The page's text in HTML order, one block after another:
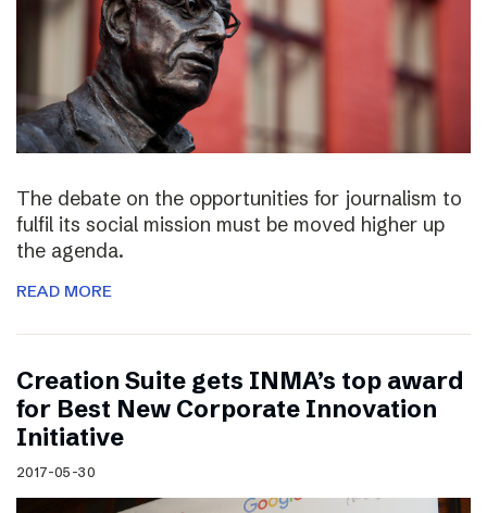
The debate on the opportunities for journalism to
fulfil its social mission must be moved higher up
the agenda.
READ MORE
Creation Suite gets INMA’s top award
for Best New Corporate Innovation
Initiative
2017-05-30